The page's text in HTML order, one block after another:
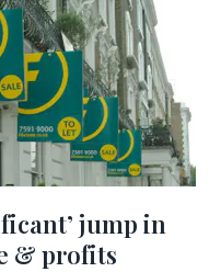
jump in
& profits